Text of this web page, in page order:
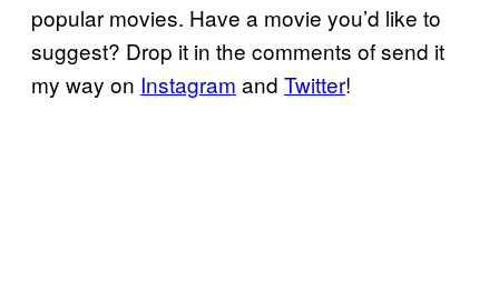
popular movies. Have a movie you’d like to
suggest? Drop it in the comments of send it
my way on Instagram and Twitter!